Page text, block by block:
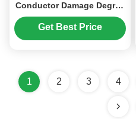
Conductor Damage Degree
Testing With Guide Rail
Structure And Multiple Test
Get Best Price
1 2 3 4